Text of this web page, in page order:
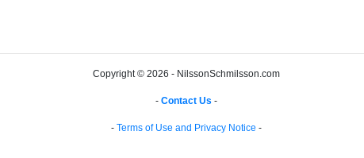
Copyright © 2026 - NilssonSchmilsson.com
- Contact Us -
- Terms of Use and Privacy Notice -